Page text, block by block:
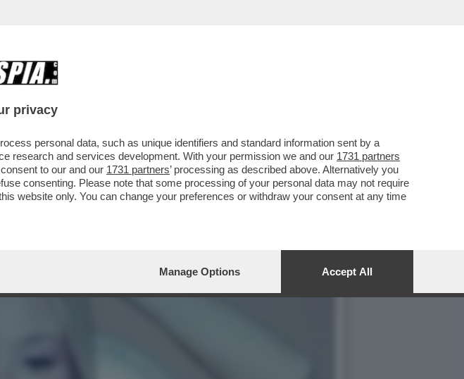
– QUEST’ANNO MENO VI VESTITE PIÙ
privacy
personal data, such as unique identifiers and standard information sent by a
research and services development. With your permission we and our 1731 partners
to our and our 1731 partners’ processing as described above. Alternatively you
consenting. Please note that some processing of your personal data may not require
website only. You can change your preferences or withdraw your consent at any time
Manage Options Accept All